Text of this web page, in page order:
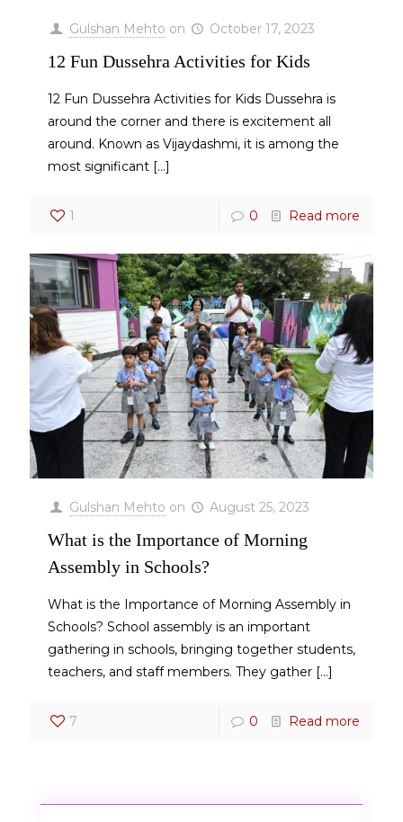
Gulshan Mehto on October 17, 2023
12 Fun Dussehra Activities for Kids
12 Fun Dussehra Activities for Kids Dussehra is
around the corner and there is excitement all
around. Known as Vijaydashmi, it is among the
most significant […]
1 0 Read more
Gulshan Mehto on August 25, 2023
What is the Importance of Morning
Assembly in Schools?
What is the Importance of Morning Assembly in
Schools? School assembly is an important
gathering in schools, bringing together students,
teachers, and staff members. They gather […]
7 0 Read more